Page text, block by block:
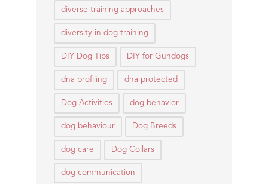
diverse training approaches
diversity in dog training
DIY Dog Tips DIY for Gundogs
dna profiling dna protected
Dog Activities dog behavior
dog behaviour Dog Breeds
dog care Dog Collars
dog communication